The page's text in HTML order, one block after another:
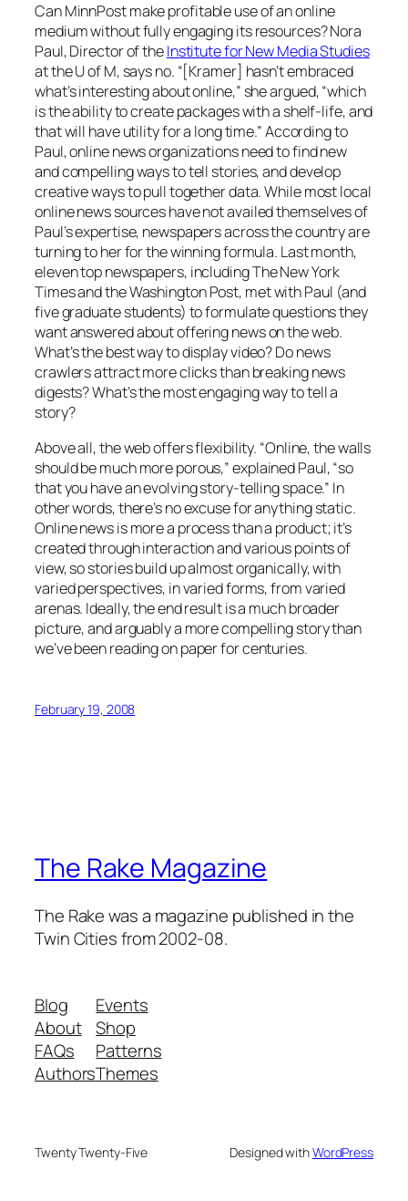
CanMinnPost make profitable use of an online
medium without fully engaging its resources? Nora
Paul, Director of theInstitute for New Media Studies
at the U of M, says no. “[Kramer] hasn’t embraced
what’s interesting about online,” she argued, “which
is the ability to create packages with a shelf-life, and
that will have utility for a long time.” According to
Paul, online news organizations need to find new
and compelling ways to tell stories, and develop
creative ways to pull together data. While most local
online news sources have not availed themselves of
Paul’s expertise, newspapers across the country are
turning to her for the winning formula. Last month,
eleven top newspapers, includingThe New York
Timesand theWashington Post, met with Paul (and
five graduate students) to formulate questions they
want answered about offering news on the web.
What’s the best way to display video? Do news
crawlers attract more clicks than breaking news
digests? What’s the most engaging way to tell a
story?
Above all, the web offers flexibility. “Online, the walls
should be much more porous,” explained Paul, “so
that you have an evolving story-telling space.” In
other words, there’s no excuse for anything static.
Online news is more a process than a product; it’s
created through interaction and various points of
view, so stories build up almost organically, with
varied perspectives, in varied forms, from varied
arenas. Ideally, the end result is a much broader
picture, and arguably a more compelling story than
we’ve been reading on paper for centuries.
February 19, 2008
The Rake Magazine
The Rake was a magazine published in the
Twin Cities from 2002-08.
Blog
About
FAQs
Authors
Events
Shop
Patterns
Themes
Twenty Twenty-Five Designed withWordPress